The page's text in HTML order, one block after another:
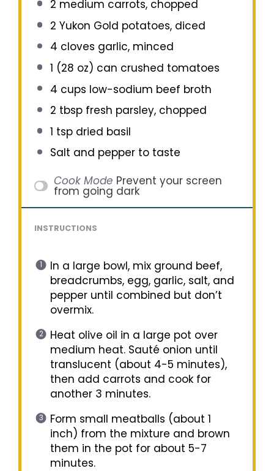
2 medium carrots, chopped
2 Yukon Gold potatoes, diced
4 cloves garlic, minced
1 (28 oz) can crushed tomatoes
4 cups low-sodium beef broth
2 tbspfresh parsley, chopped
1 tspdried basil
Salt and pepper to taste
Cook Mode Prevent your screen
from going dark
INSTRUCTIONS
In a large bowl, mix ground beef,
breadcrumbs, egg, garlic, salt, and
pepper until combined but don’t
overmix.
Heat olive oil in a large pot over
medium heat. Sauté onion until
translucent (about 4-5 minutes),
then add carrots and cook for
another 3 minutes.
Form small meatballs (about 1
inch) from the mixture and brown
them in the pot for about 5-7
minutes.